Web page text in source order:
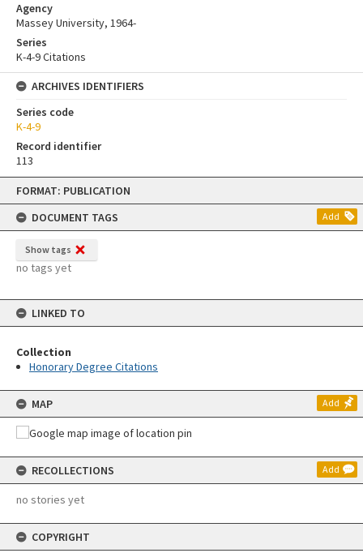
Skip
content
FORMAT: PUBLICATION
DOCUMENT TAGS
Add
Show tags
no tags yet
LINKED TO
Collection
Honorary Degree Citations
MAP Add
RECOLLECTIONS Add
no stories yet
COPYRIGHT
Agency
Massey University, 1964-
Series
K-4-9 Citations
ARCHIVES IDENTIFIERS
Series code
K-4-9
Record identifier
113